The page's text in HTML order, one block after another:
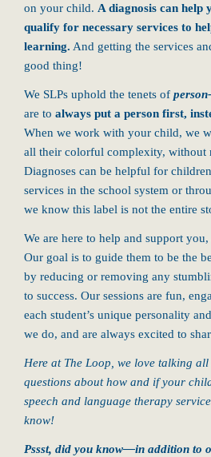
on your child. A diagnosis can
qualify for necessary services to
learning. And getting the services
good thing!
We SLPs uphold the tenets of
are to always put a person first,
When we work with your child, we
all their colorful complexity, without
Diagnoses can be helpful for
services in the school system or
we know this label is not the entire
We are here to help and support
Our goal is to guide them to be the
by reducing or removing any
to success. Our sessions are fun,
each student’s unique personality
we do, and are always excited to
Here at The Loop, we love talking
questions about how and if your
speech and language therapy
know!
Pssst, did you know—in addition to